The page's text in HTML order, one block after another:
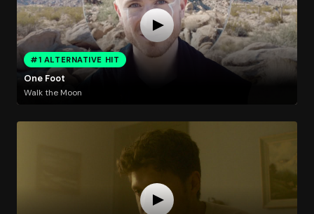
#1 ALTERNATIVE HIT
One Foot
Walk the Moon